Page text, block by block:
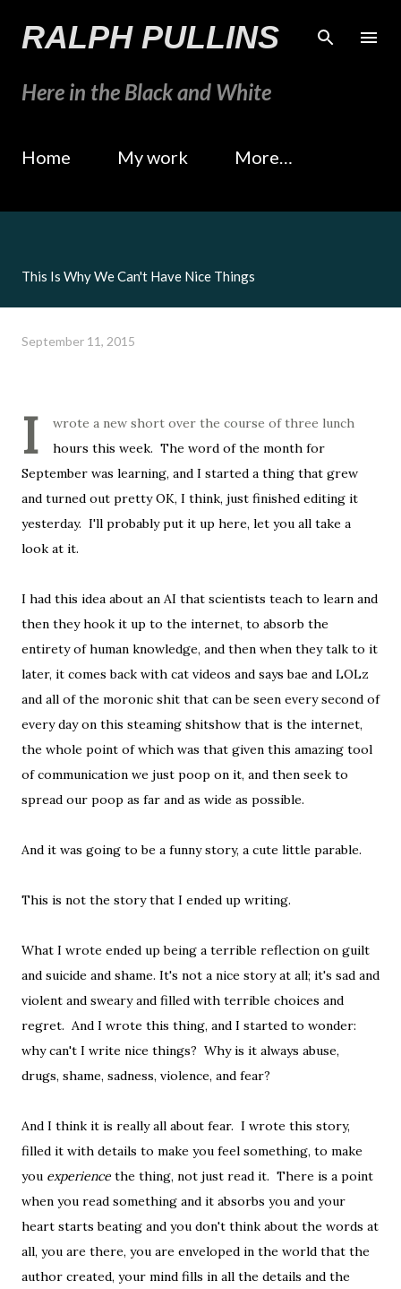
Skip to main content
RALPH PULLINS
Here in the Black and White
Home My work More…
This Is Why We Can't Have Nice Things
September 11, 2015
I
wrote a new short over the course of three lunch
hours this week. The word of the month for
September was learning, and I started a thing that grew
and turned out pretty OK, I think, just finished editing it
yesterday. I'll probably put it up here, let you all take a
look at it.
I had this idea about an AI that scientists teach to learn and
then they hook it up to the internet, to absorb the
entirety of human knowledge, and then when they talk to it
later, it comes back with cat videos and says bae and LOLz
and all of the moronic shit that can be seen every second of
every day on this steaming shitshow that is the internet,
the whole point of which was that given this amazing tool
of communication we just poop on it, and then seek to
spread our poop as far and as wide as possible.
And it was going to be a funny story, a cute little parable.
This is not the story that I ended up writing.
What I wrote ended up being a terrible reflection on guilt
and suicide and shame. It's not a nice story at all; it's sad and
violent and sweary and filled with terrible choices and
regret. And I wrote this thing, and I started to wonder:
why can't I write nice things? Why is it always abuse,
drugs, shame, sadness, violence, and fear?
And I think it is really all about fear. I wrote this story,
filled it with details to make you feel something, to make
you experience the thing, not just read it. There is a point
when you read something and it absorbs you and your
heart starts beating and you don't think about the words at
all, you are there, you are enveloped in the world that the
author created, your mind fills in all the details and the